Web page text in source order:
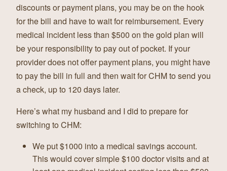
discounts or payment plans, you may be on the hook
for the bill and have to wait for reimbursement. Every
medical incident less than $500 on the gold plan will
be your responsibility to pay out of pocket. If your
provider does not offer payment plans, you might have
to pay the bill in full and then wait for CHM to send you
a check, up to 120 days later.
Here’s what my husband and I did to prepare for
switching to CHM:
We put $1000 into a medical savings account.
This would cover simple $100 doctor visits and at